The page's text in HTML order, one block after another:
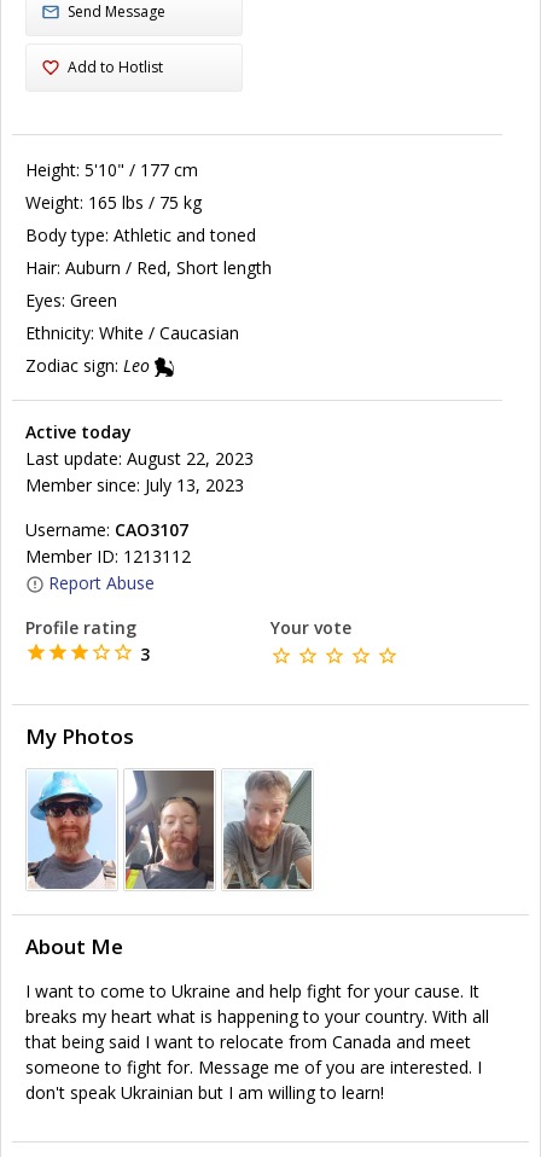
Send Message
Add to Hotlist
Height: 5'10" / 177 cm
Weight: 165 lbs / 75 kg
Body type: Athletic and toned
Hair: Auburn / Red, Short length
Eyes: Green
Ethnicity: White / Caucasian
Zodiac sign: Leo
Active today
Last update: August 22, 2023
Member since: July 13, 2023
Username: CAO3107
Member ID: 1213112
Report Abuse
Profile rating
3
Your vote
My Photos
About Me
I want to come to Ukraine and help fight for your cause. It
breaks my heart what is happening to your country. With all
that being said I want to relocate from Canada and meet
someone to fight for. Message me of you are interested. I
don't speak Ukrainian but I am willing to learn!